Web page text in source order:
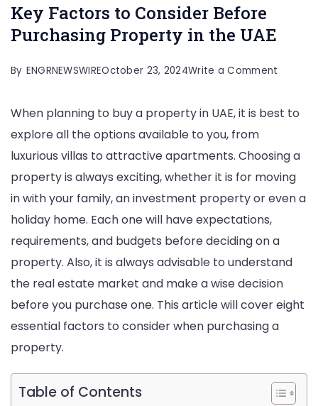
Key Factors to Consider Before
Purchasing Property in the UAE
By ENGRNEWSWIREOctober 23, 2024Write a Comment
Factors
Before
in
the
UAE
When planning to buy a property in UAE, it is best to
explore all the options available to you, from
luxurious villas to attractive apartments. Choosing a
property is always exciting, whether it is for moving
in with your family, an investment property or even a
holiday home. Each one will have expectations,
requirements, and budgets before deciding on a
property. Also, it is always advisable to understand
the real estate market and make a wise decision
before you purchase one. This article will cover eight
essential factors to consider when purchasing a
property.
Table of Contents